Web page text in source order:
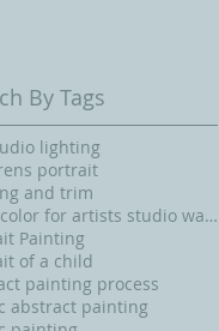
By Tags
lighting
portrait
and trim
Paint color for artists studio walls and ceiling
Painting
of a child
painting process
abstract painting